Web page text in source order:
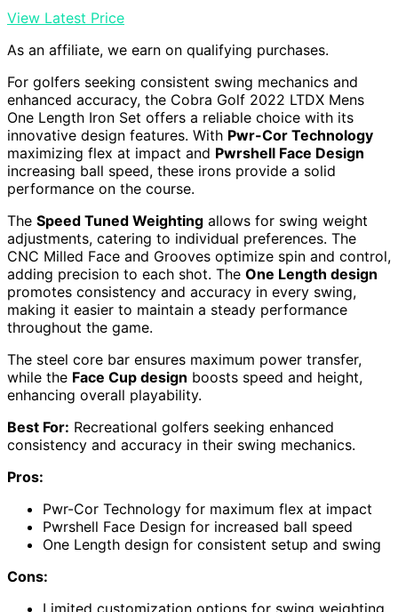
View Latest Price
As an affiliate, we earn on qualifying purchases.
For golfers seeking consistent swing mechanics and
enhanced accuracy, the Cobra Golf 2022 LTDX Mens
One Length Iron Set offers a reliable choice with its
innovative design features. With Pwr-Cor Technology
maximizing flex at impact and Pwrshell Face Design
increasing ball speed, these irons provide a solid
performance on the course.
The Speed Tuned Weighting allows for swing weight
adjustments, catering to individual preferences. The
CNC Milled Face and Grooves optimize spin and control,
adding precision to each shot. The One Length design
promotes consistency and accuracy in every swing,
making it easier to maintain a steady performance
throughout the game.
The steel core bar ensures maximum power transfer,
while the Face Cup design boosts speed and height,
enhancing overall playability.
Best For: Recreational golfers seeking enhanced
consistency and accuracy in their swing mechanics.
Pros:
Pwr-Cor Technology for maximum flex at impact
Pwrshell Face Design for increased ball speed
One Length design for consistent setup and swing
Cons:
Limited customization options for swing weighting